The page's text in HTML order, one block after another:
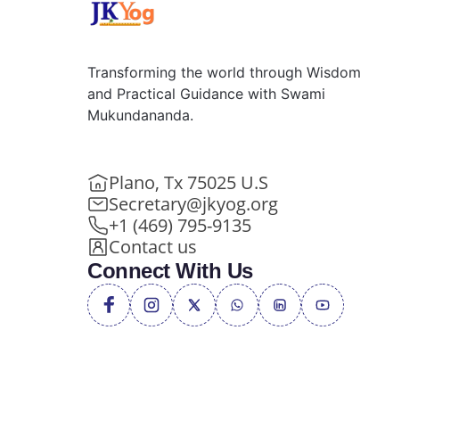
Transforming the world through Wisdom
and Practical Guidance with Swami
Mukundananda.
Plano, Tx 75025 U.S
Secretary@jkyog.org
+1 (469) 795-9135
Contact us
Connect With Us